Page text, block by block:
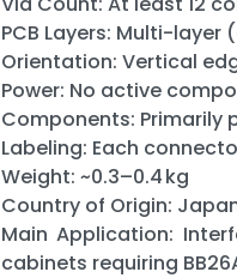
PCB Layers: Multi-
Orientation: Vertical
Power: No active
Components:
Labeling: Each
Weight: ~0.3–0.4 kg
Country of Origin:
Main Application:
cabinets requiring